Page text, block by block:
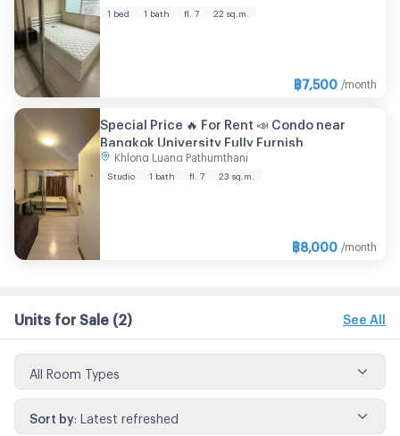
1 bed 1 bath fl. 7 22 sq.m.
฿7,500 /month
Special Price 🔥 For Rent 📣 Condo near
Bangkok University Fully Furnish
Khlong Luang Pathumthani
Studio 1 bath fl. 7 23 sq.m.
฿8,000 /month
Units for Sale (2) See All
All Room Types
Sort by Latest refreshed